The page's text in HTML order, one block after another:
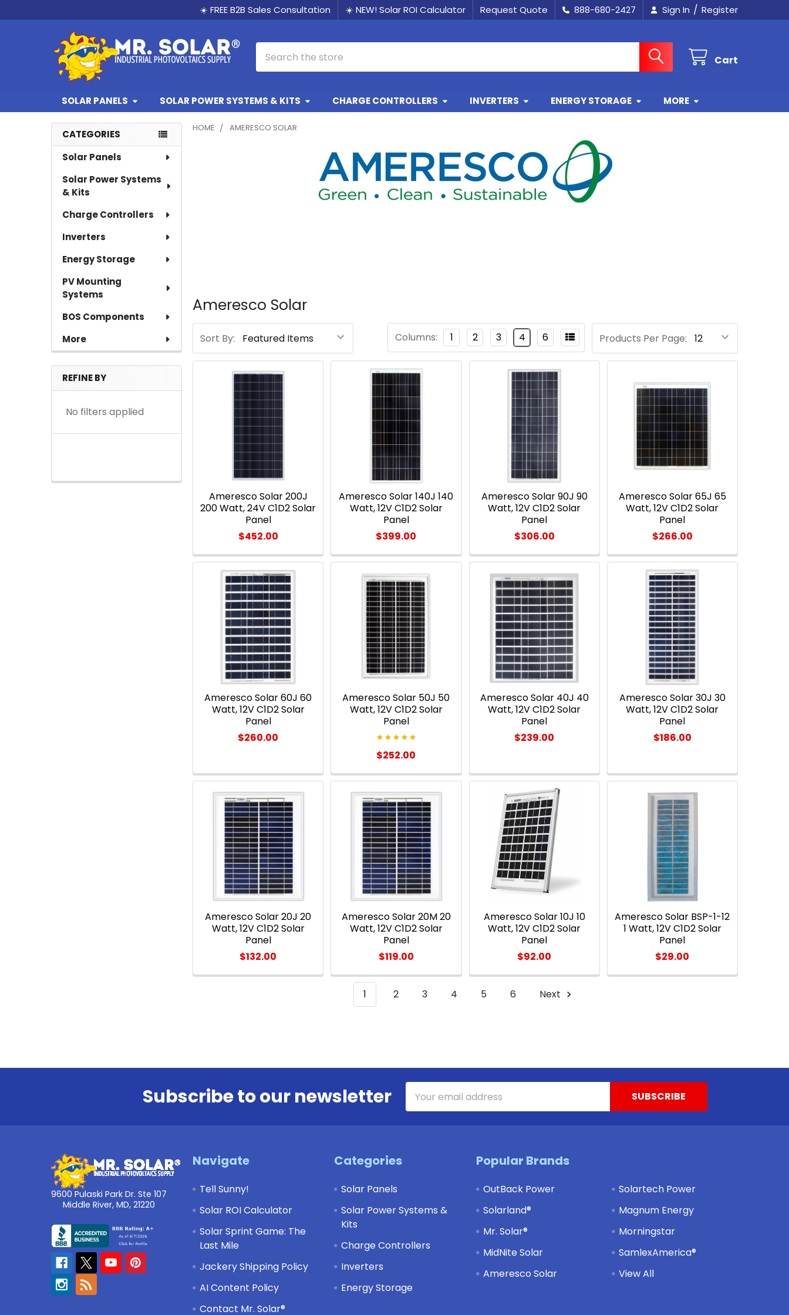
☀️ FREE B2B Sales Consultation ☀️ NEW! Solar ROI Calculator Request Quote 888-680-2427 Sign In / Register
Cart
SOLAR PANELS SOLAR POWER SYSTEMS & KITS CHARGE CONTROLLERS INVERTERS ENERGY STORAGE MORE
Sidebar
CATEGORIES
Solar Panels
Solar Power Systems
& Kits
Charge Controllers
Inverters
Energy Storage
PV Mounting
Systems
BOS Components
More
REFINE BY
No filters applied
HOME AMERESCO SOLAR
Ameresco Solar
Sort By: Products Per Page:
Columns: 1 2 3 4 6
Ameresco Solar 200J
200 Watt, 24V C1D2 Solar
Panel
$452.00
Ameresco Solar 140J 140
Watt, 12V C1D2 Solar
Panel
$399.00
Ameresco Solar 90J 90
Watt, 12V C1D2 Solar
Panel
$306.00
Ameresco Solar 65J 65
Watt, 12V C1D2 Solar
Panel
$266.00
Ameresco Solar 60J 60
Watt, 12V C1D2 Solar
Panel
$260.00
Ameresco Solar 50J 50
Watt, 12V C1D2 Solar
Panel
$252.00
Ameresco Solar 40J 40
Watt, 12V C1D2 Solar
Panel
$239.00
Ameresco Solar 30J 30
Watt, 12V C1D2 Solar
Panel
$186.00
Ameresco Solar 20J 20
Watt, 12V C1D2 Solar
Panel
$132.00
Ameresco Solar 20M 20
Watt, 12V C1D2 Solar
Panel
$119.00
Ameresco Solar 10J 10
Watt, 12V C1D2 Solar
Panel
$92.00
Ameresco Solar BSP-1-12
1 Watt, 12V C1D2 Solar
Panel
$29.00
1 2 3 4 5 6 Next
Subscribe to our newsletter
Address
9600 Pulaski Park Dr. Ste 107
Middle River, MD, 21220
Navigate
Tell Sunny!
Solar ROI Calculator
Solar Sprint Game: The
Last Mile
Jackery Shipping Policy
AI Content Policy
Contact Mr. Solar®
Categories
Solar Panels
Solar Power Systems &
Kits
Charge Controllers
Inverters
Energy Storage
Popular Brands
OutBack Power
Solarland®
Mr. Solar®
MidNite Solar
Ameresco Solar
Solartech Power
Magnum Energy
Morningstar
SamlexAmerica®
View All